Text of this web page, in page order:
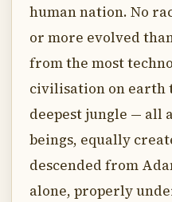
human nation. No
or more evolved
from the most
civilisation on earth
deepest jungle — all
beings, equally
descended from
alone, properly